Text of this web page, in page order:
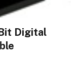
Digital